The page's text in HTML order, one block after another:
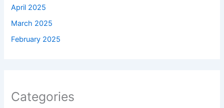
April 2025
March 2025
February 2025
Categories